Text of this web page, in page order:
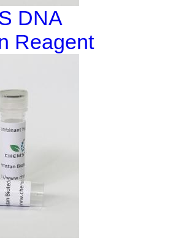
DNA
Reagent